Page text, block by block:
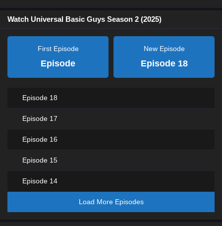
Watch Universal Basic Guys Season 2 (2025)
First Episode
Episode
New Episode
Episode 18
Episode 18
Episode 17
Episode 16
Episode 15
Episode 14
Load More Episodes